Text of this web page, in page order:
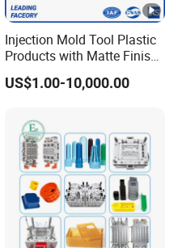
Injection Mold Tool Plastic
Products with Matte Finish
by Mt Mold Texture for
Plastic Injection Molding
US$1.00-10,000.00